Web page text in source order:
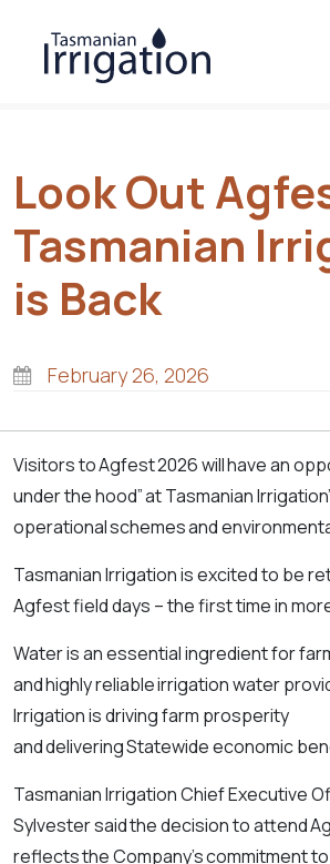
Look Out
Tasmanian
is Back
February 26, 2026
Visitors to Agfest 2026 will have an
under the hood” at Tasmanian
operational schemes and
Tasmanian Irrigation is excited to be
Agfest field days – the first time in
Water is an essential ingredient for
and highly reliable irrigation water
Irrigation is driving farm prosperity
and delivering Statewide economic
Tasmanian Irrigation Chief Executive
Sylvester said the decision to attend
reflects the Company’s commitment